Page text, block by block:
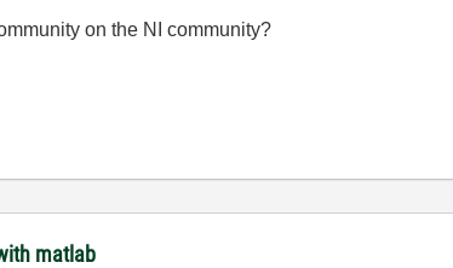
on the NI community?
matlab